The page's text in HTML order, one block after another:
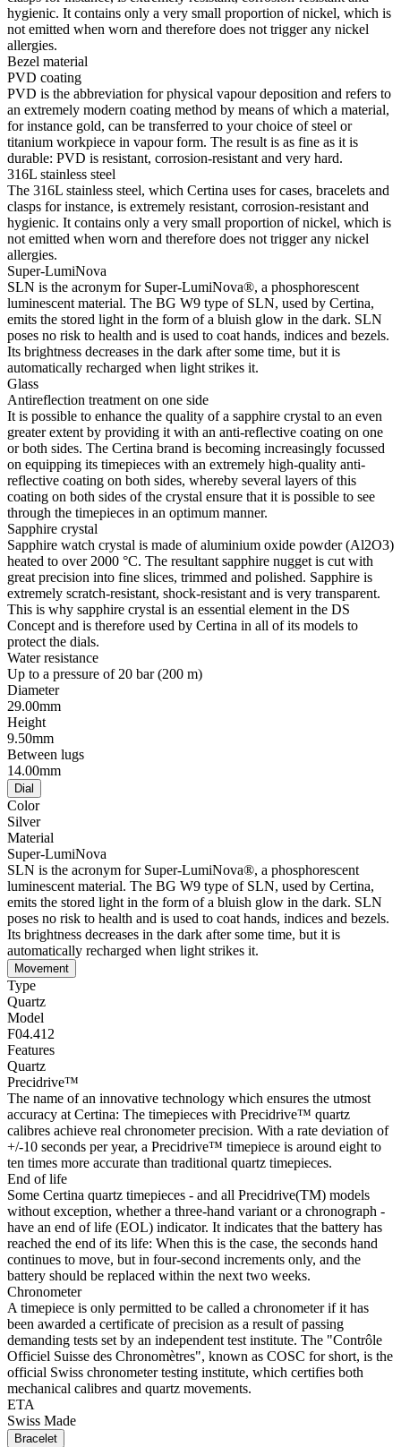
hygienic. It contains only a very small proportion of nickel, which is
not emitted when worn and therefore does not trigger any nickel
allergies.
Bezel material
PVD coating
PVD is the abbreviation for physical vapour deposition and refers to
an extremely modern coating method by means of which a material,
for instance gold, can be transferred to your choice of steel or
titanium workpiece in vapour form. The result is as fine as it is
durable: PVD is resistant, corrosion-resistant and very hard.
316L stainless steel
The 316L stainless steel, which Certina uses for cases, bracelets and
clasps for instance, is extremely resistant, corrosion-resistant and
hygienic. It contains only a very small proportion of nickel, which is
not emitted when worn and therefore does not trigger any nickel
allergies.
Super-LumiNova
SLN is the acronym for Super-LumiNova®, a phosphorescent
luminescent material. The BG W9 type of SLN, used by Certina,
emits the stored light in the form of a bluish glow in the dark. SLN
poses no risk to health and is used to coat hands, indices and bezels.
Its brightness decreases in the dark after some time, but it is
automatically recharged when light strikes it.
Glass
Antireflection treatment on one side
It is possible to enhance the quality of a sapphire crystal to an even
greater extent by providing it with an anti-reflective coating on one
or both sides. The Certina brand is becoming increasingly focussed
on equipping its timepieces with an extremely high-quality anti-
reflective coating on both sides, whereby several layers of this
coating on both sides of the crystal ensure that it is possible to see
through the timepieces in an optimum manner.
Sapphire crystal
Sapphire watch crystal is made of aluminium oxide powder (Al2O3)
heated to over 2000 °C. The resultant sapphire nugget is cut with
great precision into fine slices, trimmed and polished. Sapphire is
extremely scratch-resistant, shock-resistant and is very transparent.
This is why sapphire crystal is an essential element in the DS
Concept and is therefore used by Certina in all of its models to
protect the dials.
Water resistance
Up to a pressure of 20 bar (200 m)
Diameter
29.00mm
Height
9.50mm
Between lugs
14.00mm
Dial
Color
Silver
Material
Super-LumiNova
SLN is the acronym for Super-LumiNova®, a phosphorescent
luminescent material. The BG W9 type of SLN, used by Certina,
emits the stored light in the form of a bluish glow in the dark. SLN
poses no risk to health and is used to coat hands, indices and bezels.
Its brightness decreases in the dark after some time, but it is
automatically recharged when light strikes it.
Movement
Type
Quartz
Model
F04.412
Features
Quartz
Precidrive™
The name of an innovative technology which ensures the utmost
accuracy at Certina: The timepieces with Precidrive™ quartz
calibres achieve real chronometer precision. With a rate deviation of
+/-10 seconds per year, a Precidrive™ timepiece is around eight to
ten times more accurate than traditional quartz timepieces.
End of life
Some Certina quartz timepieces - and all Precidrive(TM) models
without exception, whether a three-hand variant or a chronograph -
have an end of life (EOL) indicator. It indicates that the battery has
reached the end of its life: When this is the case, the seconds hand
continues to move, but in four-second increments only, and the
battery should be replaced within the next two weeks.
Chronometer
A timepiece is only permitted to be called a chronometer if it has
been awarded a certificate of precision as a result of passing
demanding tests set by an independent test institute. The "Contrôle
Officiel Suisse des Chronomètres", known as COSC for short, is the
official Swiss chronometer testing institute, which certifies both
mechanical calibres and quartz movements.
ETA
Swiss Made
Bracelet